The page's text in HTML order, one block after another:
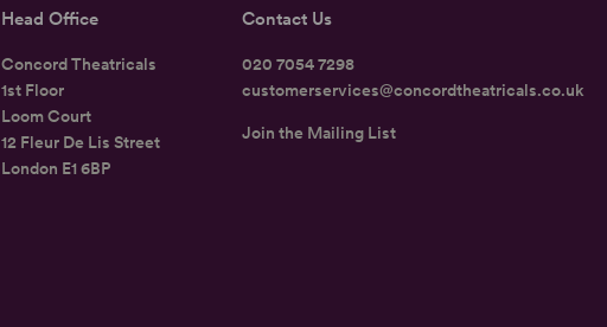
Head Office
Concord Theatricals
1st Floor
Loom Court
12 Fleur De Lis Street
London E1 6BP
Contact Us
020 7054 7298
customerservices@concordtheatricals.co.uk
Join the Mailing List